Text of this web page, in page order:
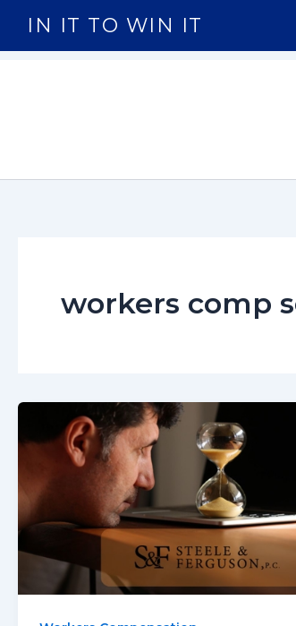
content
IN IT TO WIN IT
workers comp